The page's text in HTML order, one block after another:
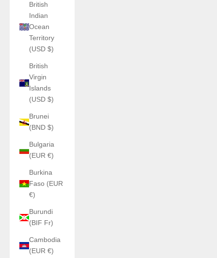
British
Indian
Ocean
Territory
(USD $)
British
Virgin
Islands
(USD $)
Brunei
(BND $)
Bulgaria
(EUR €)
Burkina
Faso (EUR
€)
Burundi
(BIF Fr)
Cambodia
(EUR €)